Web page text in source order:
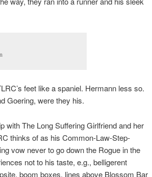
feet like a spaniel. Hermann less so.
Goering, were they his.
with The Long Suffering Girlfriend and her
thinks of as his Common-Law-Step-
vow never to go down the Rogue in the
not to his taste, e.g., belligerent
boom boxes, lines above Blossom Bar